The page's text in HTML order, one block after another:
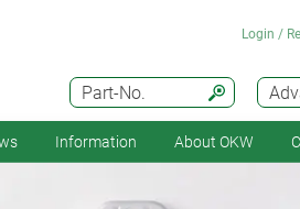
Part-No.
Login /
Information About OKW